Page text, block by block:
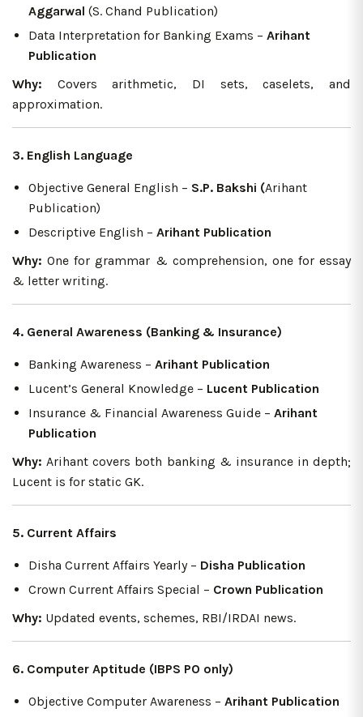
Aggarwal (S. Chand Publication)
Data Interpretation for Banking Exams – Arihant
Publication
Why: Covers arithmetic, DI sets, caselets, and
approximation.
3. English Language
Objective General English – S.P. Bakshi (Arihant
Publication)
Descriptive English – Arihant Publication
Why: One for grammar & comprehension, one for essay
& letter writing.
4. General Awareness (Banking & Insurance)
Banking Awareness – Arihant Publication
Lucent’s General Knowledge – Lucent Publication
Insurance & Financial Awareness Guide – Arihant
Publication
Why: Arihant covers both banking & insurance in depth;
Lucent is for static GK.
5. Current Affairs
Disha Current Affairs Yearly – Disha Publication
Crown Current Affairs Special – Crown Publication
Why: Updated events, schemes, RBI/IRDAI news.
6. Computer Aptitude (IBPS PO only)
Objective Computer Awareness – Arihant Publication